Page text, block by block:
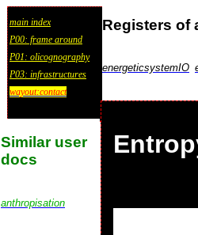
main index
P00: frame around
P01: olicognography
P03: infrastructures
wayout:contact
Registers of
energeticsystemIO
Similar user
docs
anthropisation